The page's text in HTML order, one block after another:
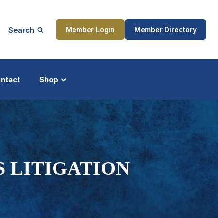
Search Member Login Member Directory
Shop
LITIGATION